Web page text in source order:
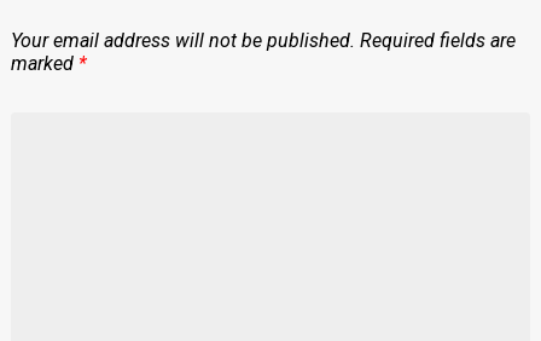
Your email address will not be published. Required fields are
marked *